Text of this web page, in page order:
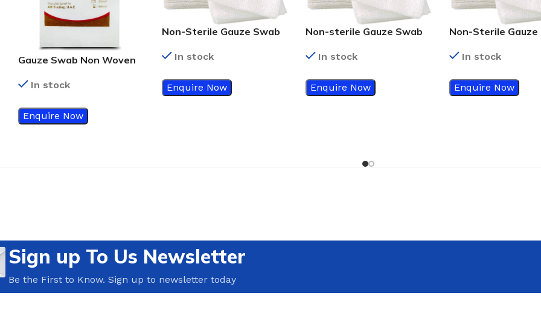
Gauze Swab Non Woven
In stock
Enquire Now
Non-Sterile Gauze Swab
In stock
Enquire Now
Non-sterile Gauze Swab
In stock
Enquire Now
Non-Sterile Gauze
In stock
Enquire Now
Sign up To Us Newsletter
Be the First to Know. Sign up to newsletter today